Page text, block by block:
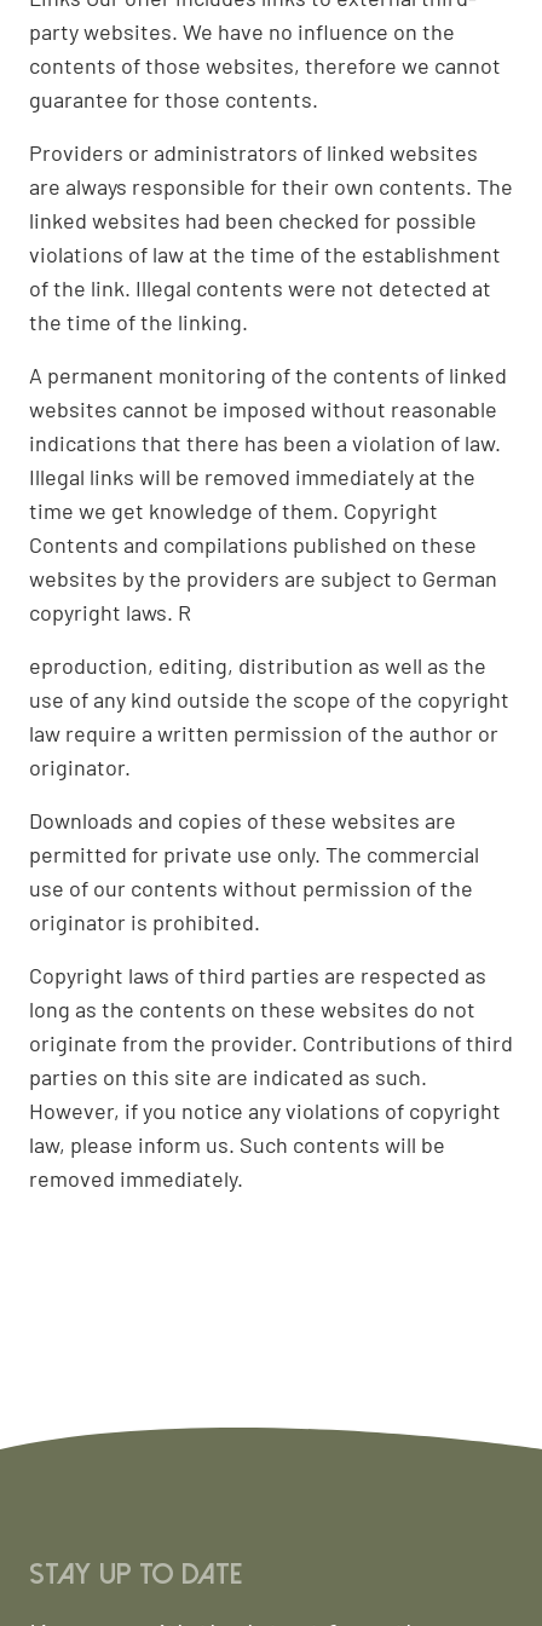
party websites. We have no influence on the
contents of those websites, therefore we cannot
guarantee for those contents.
Providers or administrators of linked websites
are always responsible for their own contents. The
linked websites had been checked for possible
violations of law at the time of the establishment
of the link. Illegal contents were not detected at
the time of the linking.
A permanent monitoring of the contents of linked
websites cannot be imposed without reasonable
indications that there has been a violation of law.
Illegal links will be removed immediately at the
time we get knowledge of them. Copyright
Contents and compilations published on these
websites by the providers are subject to German
copyright laws. R
eproduction, editing, distribution as well as the
use of any kind outside the scope of the copyright
law require a written permission of the author or
originator.
Downloads and copies of these websites are
permitted for private use only. The commercial
use of our contents without permission of the
originator is prohibited.
Copyright laws of third parties are respected as
long as the contents on these websites do not
originate from the provider. Contributions of third
parties on this site are indicated as such.
However, if you notice any violations of copyright
law, please inform us. Such contents will be
removed immediately.
Stay up to date